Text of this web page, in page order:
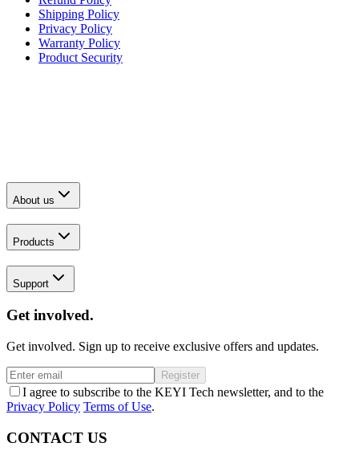
Shipping Policy
Privacy Policy
Warranty Policy
Product Security
About us
Products
Support
Get involved.
Get involved. Sign up to receive exclusive offers and updates.
Register
I agree to subscribe to the KEYI Tech newsletter, and to the
Privacy Policy Terms of Use.
CONTACT US